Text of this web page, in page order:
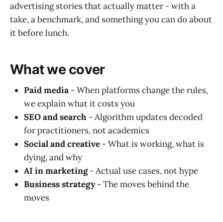
advertising stories that actually matter - with a
take, a benchmark, and something you can do about
it before lunch.
What we cover
Paid media - When platforms change the rules,
we explain what it costs you
SEO and search - Algorithm updates decoded
for practitioners, not academics
Social and creative - What is working, what is
dying, and why
AI in marketing- Actual use cases, not hype
Business strategy- The moves behind the
moves